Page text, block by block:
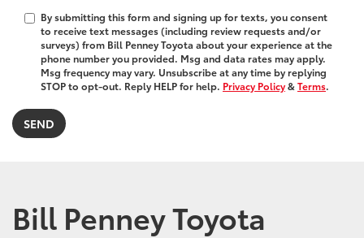
By submitting this form and signing up for texts, you consent
to receive text messages (including review requests and/or
surveys) from Bill Penney Toyota about your experience at the
phone number you provided. Msg and data rates may apply.
Msg frequency may vary. Unsubscribe at any time by replying
STOP to opt-out. Reply HELP for help. Privacy Policy&Terms.
Bill Penney Toyota